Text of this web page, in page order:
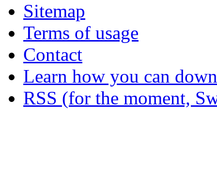
Sitemap
Terms of usage
Contact
Learn how you can
RSS (for the moment,